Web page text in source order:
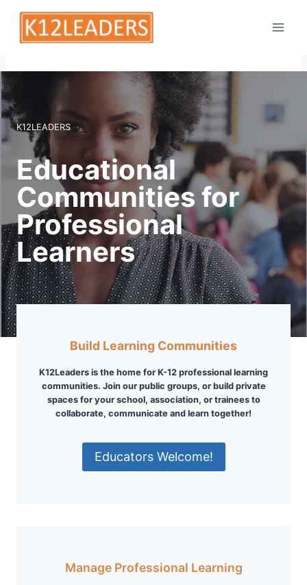
Skip
content
K12LEADERS
Educational
Communities for
Professional
Learners
Build Learning Communities
K12Leaders is the home for K-12 professional learning
communities. Join our public groups, or build private
spaces for your school, association, or trainees to
collaborate, communicate and learn together!
Educators Welcome!
Manage Professional Learning